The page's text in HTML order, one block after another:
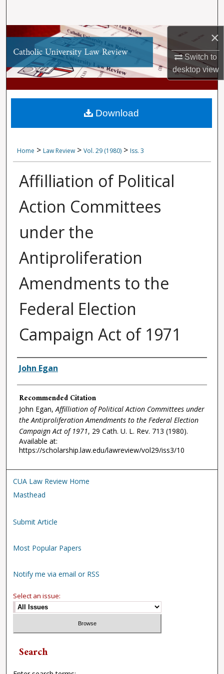
×
Switch to
desktopview
Browse Collections
My Account
About
Digital Commons Network™
Home > Law Review > Vol. 29 (1980) > Iss. 3
Affilliation of Political
Action Committees
under the
Antiproliferation
Amendments to the
Federal Election
Campaign Act of 1971
Authors
John Egan
Recommended Citation
John Egan,Affilliation of Political Action Committees under
the Antiproliferation Amendments to the Federal Election
Campaign Act of 1971, 29 Cath. U. L. Rev. 713 (1980).
Available at:
https://scholarship.law.edu/lawreview/vol29/iss3/10
Download
CUA Law Review Home
Masthead
Submit Article
Most Popular Papers
Notify me via email or RSS
Select an issue:
Search